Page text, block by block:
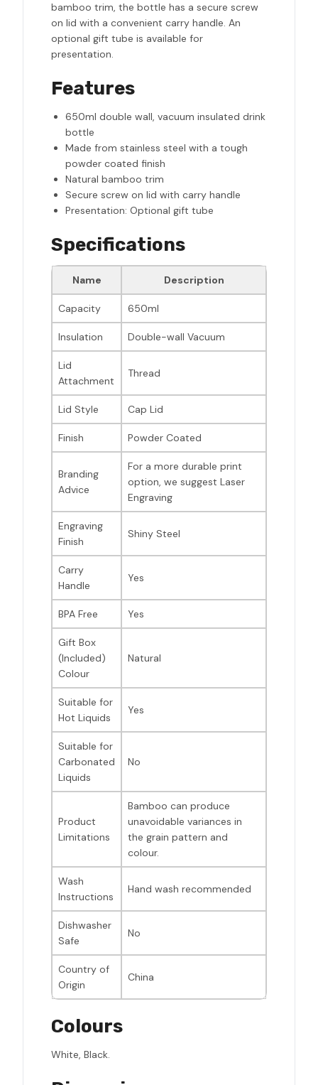
bamboo trim, the bottle has a secure screw
on lid with a convenient carry handle. An
optional gift tube is available for
presentation.
Features
650ml double wall, vacuum insulated drink
bottle
Made from stainless steel with a tough
powder coated finish
Natural bamboo trim
Secure screw on lid with carry handle
Presentation: Optional gift tube
Specifications
Name Description
Capacity 650ml
Insulation Double-wall Vacuum
Lid
Attachment
Thread
Lid Style Cap Lid
Finish Powder Coated
Branding
Advice
For a more durable print
option, we suggest Laser
Engraving
Engraving
Finish
Shiny Steel
Carry
Handle
Yes
BPA Free Yes
Gift Box
(Included)
Colour
Natural
Suitable for
Hot Liquids
Yes
Suitable for
Carbonated
Liquids
No
Product
Limitations
Bamboo can produce
unavoidable variances in
the grain pattern and
colour.
Wash
Instructions
Hand wash recommended
Dishwasher
Safe
No
Country of
Origin
China
Colours
White, Black.